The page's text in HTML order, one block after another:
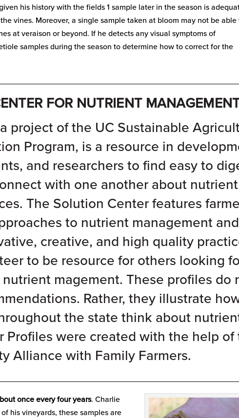
his history with the fields 1 sample later in the season is
vines. Moreover, a single sample taken at bloom may not be able
at veraison or beyond. If he detects any visual symptoms of
samples during the season to determine how to correct for the
FOR NUTRIENT
project of the UC Sustainable
Program, is a resource in
and researchers to find easy to
with one another about nutrient
The Solution Center features
to nutrient management and
creative, and high quality
to be resource for others looking
magement. These profiles do
Rather, they illustrate
the state think about
Profiles were created with the help of
Alliance with Family Farmers.
once every four years. Charlie
his vineyards, these samples are